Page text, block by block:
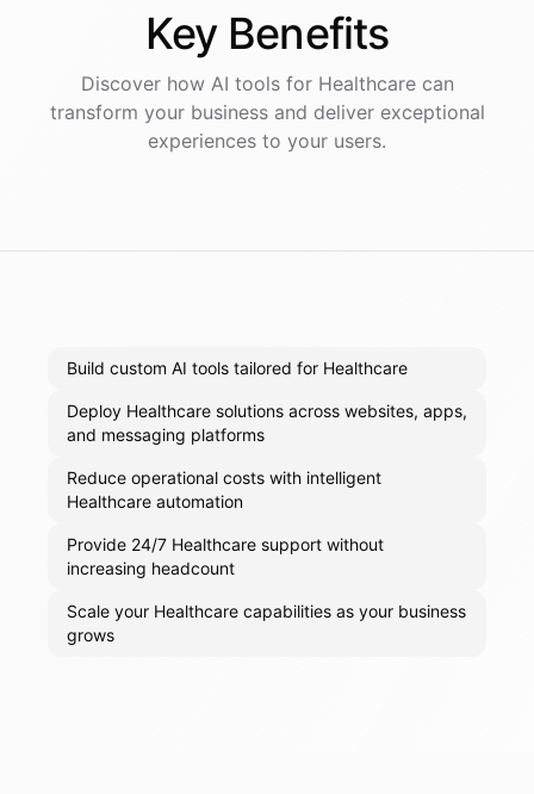
Key Benefits
Discover how AI toolsfor Healthcarecan
transform your business and deliver exceptional
experiences to your users.
Build custom AI tools tailored for Healthcare
Deploy Healthcare solutions across websites, apps,
and messaging platforms
Reduce operational costs with intelligent
Healthcare automation
Provide 24/7 Healthcare support without
increasing headcount
Scale your Healthcare capabilities as your business
grows